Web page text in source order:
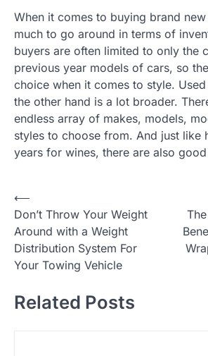
When it comes to buying brand new
much to go around in terms of
buyers are often limited to only the
previous year models of cars, so
choice when it comes to style.
the other hand is a lot broader.
endless array of makes, models,
styles to choose from. And just like
years for wines, there are also
P
o
s
t
a
⟵
Don’t Throw Your Weight
Around with a Weight
Distribution System For
Your Towing Vehicle
Related Posts